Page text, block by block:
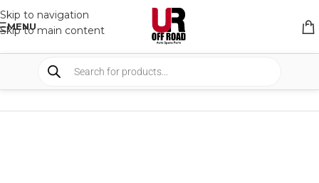
Skip to navigation
Skip to main content
MENU
SHOP RACK & RACK ACCESSORIES